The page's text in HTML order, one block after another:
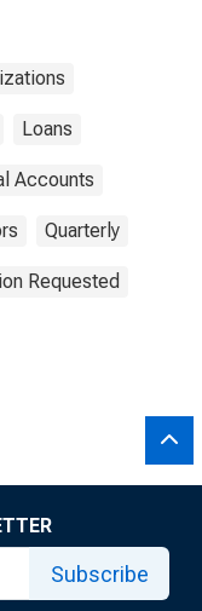
Loans
Accounts
Quarterly
Requested
Subscribe